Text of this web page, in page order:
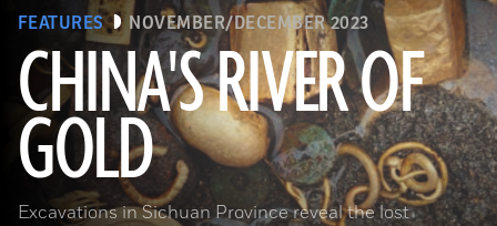
FEATURES NOVEMBER/DECEMBER 2023
CHINA'S RIVER OF
GOLD
Excavations in Sichuan Province reveal the lost
(Courtesy Liu Zhiyan)